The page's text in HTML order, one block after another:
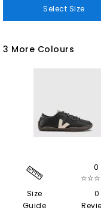
Select Size
3 More Colours
Size
Guide
0
0